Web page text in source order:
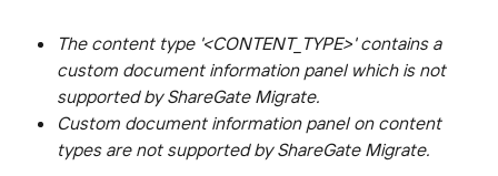
The content type '<CONTENT_TYPE>' contains a
custom document information panel which is not
supported by ShareGate Migrate.
Custom document information panel on content
types are not supported by ShareGate Migrate.